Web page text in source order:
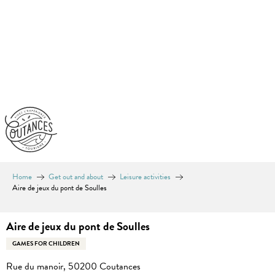
Home Get out and about
Leisure activities
Aire de jeux du pont de Soulles
Aire de jeux du pont de Soulles
GAMES FOR CHILDREN
Rue du manoir, 50200 Coutances